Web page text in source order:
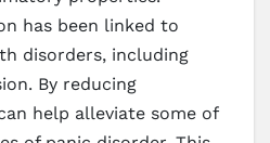
has been linked to
disorders, including
By reducing
help alleviate some of